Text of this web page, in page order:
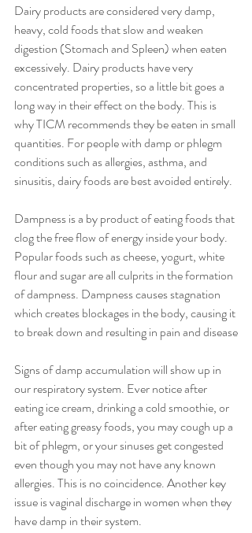
Dairy products are considered very damp,
heavy, cold foods that slow and weaken
digestion (Stomach and Spleen) when eaten
excessively. Dairy products have very
concentrated properties, so a little bit goes a
long way in their effect on the body. This is
why TICM recommends they be eaten in small
quantities. For people with damp or phlegm
conditions such as allergies, asthma, and
sinusitis, dairy foods are best avoided entirely.
Dampness is a by product of eating foods that
clog the free flow of energy inside your body.
Popular foods such as cheese, yogurt, white
flour and sugar are all culprits in the formation
of dampness. Dampness causes stagnation
which creates blockages in the body, causing it
to break down and resulting in pain and disease
Signs of damp accumulation will show up in
our respiratory system. Ever notice after
eating ice cream, drinking a cold smoothie, or
after eating greasy foods, you may cough up a
bit of phlegm, or your sinuses get congested
even though you may not have any known
allergies. This is no coincidence. Another key
issue is vaginal discharge in women when they
have damp in their system.